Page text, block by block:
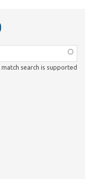
search is supported